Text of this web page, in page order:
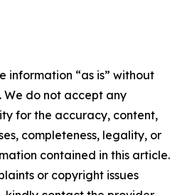
information “as is” without
do not accept any
for the accuracy, content,
completeness, legality, or
contained in this article.
or copyright issues